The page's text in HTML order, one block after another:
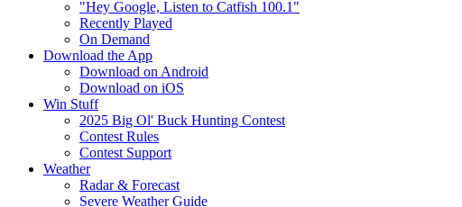
"Hey Google, Listen to Catfish 100.1"
Recently Played
On Demand
Download the App
Download on Android
Download on iOS
Win Stuff
2025 Big Ol' Buck Hunting Contest
Contest Rules
Contest Support
Weather
Radar & Forecast
Severe Weather Guide